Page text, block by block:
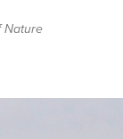
Nature